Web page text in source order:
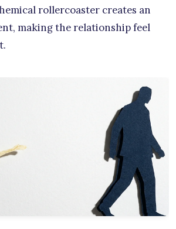
rollercoaster creates an
making the relationship feel